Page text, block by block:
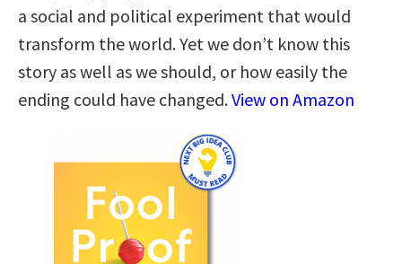
a social and political experiment that would
transform the world. Yet we don’t know this
story as well as we should, or how easily the
ending could have changed.View on Amazon